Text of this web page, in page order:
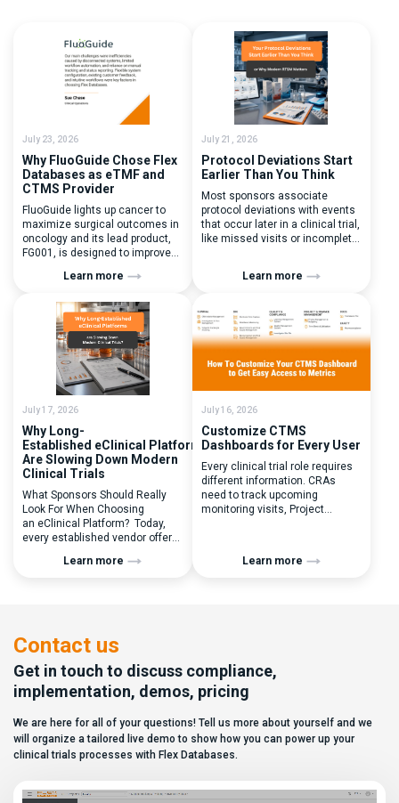
July 23, 2026
Why FluoGuide Chose Flex
Databases as eTMF and
CTMS Provider
FluoGuide lights up cancer to
maximize surgical outcomes in
oncology and its lead product,
FG001, is designed to improve
listed on Nasdaq First North
(Q) What clinical trial
management challenges led
you to seek a new system? Our
main challenges were
inefficiencies caused by
disconnected systems, […]
Learn more
July 21, 2026
Protocol Deviations Start
Earlier Than You Think
Most sponsors associate
protocol deviations with events
that occur later in a clinical trial,
like missed visits or incomplete
consequential protocol
patient randomization.
Randomization is often
perceived as a simple
operational step:patient
enrolled, button clicked,
treatment assigned. But under
the pressure of […]
Learn more
July 17, 2026
Why Long-
Established eClinical Platforms
Are Slowing Down Modern
Clinical Trials
What Sponsors Should Really
Look For When Choosing
an eClinical Platform? Today,
every established vendor offers
document management
difficult for sponsors and CROs
to distinguish between
solutions based on feature lists
alone. In reality,
they couldn’t be more different.
enterprise eClinical platforms
can […]
Learn more
July 16, 2026
Customize CTMS
Dashboards for Every User
Every clinical trial role requires
different information. CRAs
need to track upcoming
monitoring visits, Project
enrollment and site activity
Learn more
Contact us
Get in touch to discuss compliance,
implementation, demos, pricing
We are here for all of your questions! Tell us more about yourself and we
will organize a tailored live demo to show how you can power up your
clinical trials processes with Flex Databases.